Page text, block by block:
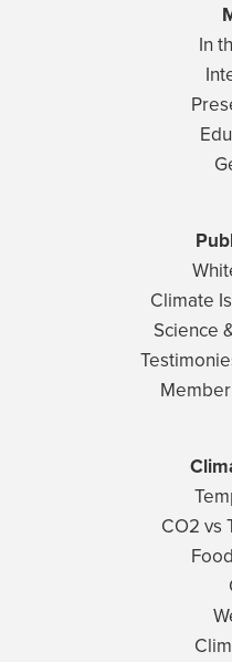
In
Climate
Science
CO2 vs